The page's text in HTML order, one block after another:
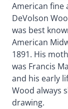
American fine
DeVolson
was best
American
1891. His
was Francis
and his early
Wood always
drawing.